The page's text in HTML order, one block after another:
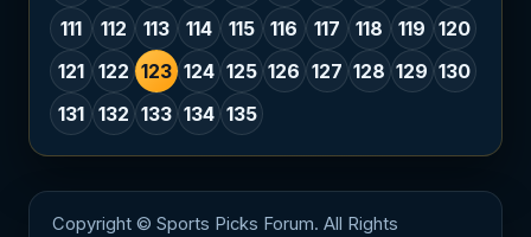
111
112 113 114 115 116 117 118 119
120
121
122 123 124 125 126 127 128 129 130
131
132 133 134 135
Copyright © Sports Picks Forum. All Rights